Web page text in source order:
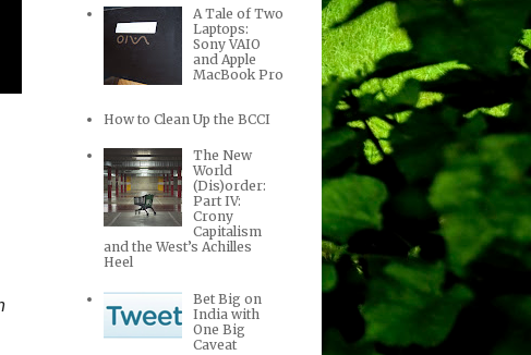
A Tale of Two
Laptops:
Sony VAIO
and Apple
MacBook Pro
How to Clean Up the BCCI
The New
World
(Dis)order:
Part IV:
Crony
Capitalism
and the West’s Achilles
Heel
Bet Big on
India with
One Big
Caveat